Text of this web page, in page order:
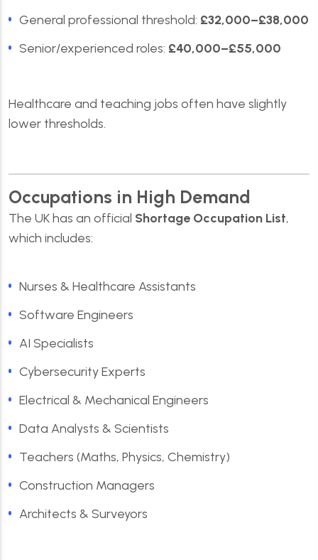
General professional threshold: £32,000–£38,000
Senior/experienced roles: £40,000–£55,000
Healthcare and teaching jobs often have slightly
lower thresholds.
Occupations in High Demand
The UK has an official Shortage Occupation List,
which includes:
Nurses & Healthcare Assistants
Software Engineers
AI Specialists
Cybersecurity Experts
Electrical & Mechanical Engineers
Data Analysts & Scientists
Teachers (Maths, Physics, Chemistry)
Construction Managers
Architects & Surveyors